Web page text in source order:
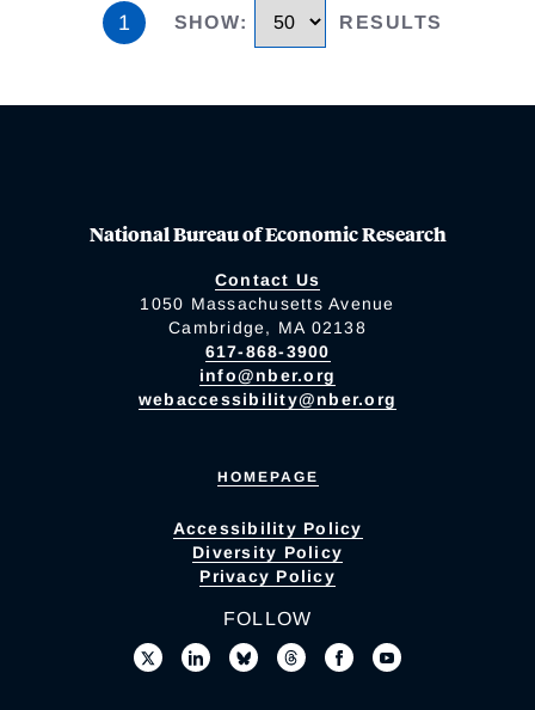
1 SHOW: RESULTS
National Bureau of Economic Research
Contact Us
1050 Massachusetts Avenue
Cambridge, MA 02138
617-868-3900
info@nber.org
webaccessibility@nber.org
HOMEPAGE
Accessibility Policy
Diversity Policy
Privacy Policy
FOLLOW